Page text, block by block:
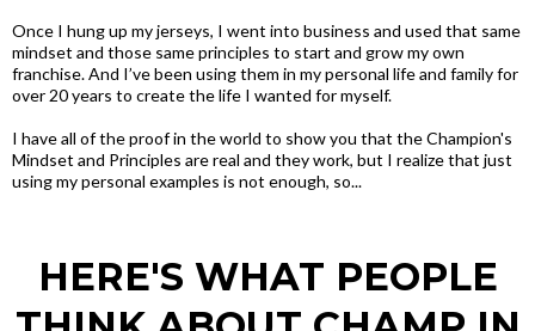
Once I hung up my jerseys, I went into business and used that same
mindset and those same principles to start and grow my own
franchise. And I’ve been using them in my personal life and family for
over 20 years to create the life I wanted for myself.
I have all of the proof in the world to show you that the Champion's
Mindset and Principles are real and they work, but I realize that just
using my personal examples is not enough, so...
HERE'S WHAT PEOPLE